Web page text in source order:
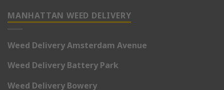
MANHATTAN WEED DELIVERY
Weed Delivery Amsterdam Avenue
Weed Delivery Battery Park
Weed Delivery Bowery